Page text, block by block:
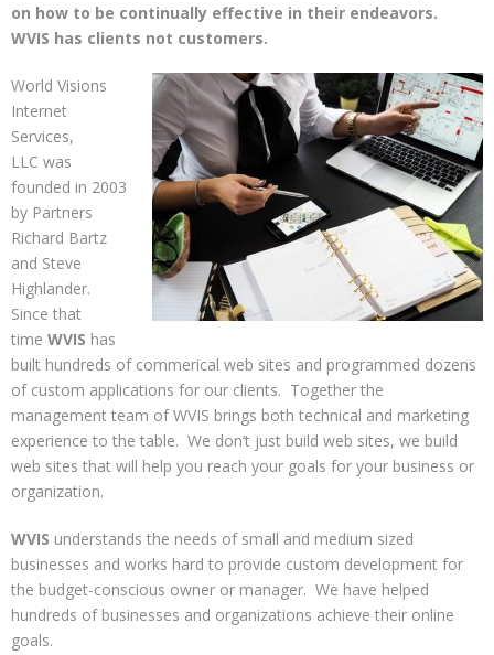
WVIS Support Desk
Contact WVIS
on how to be continually effective in their endeavors.
WVIS has clients not customers.
World Visions
Internet
Services,
LLC was
founded in 2003
by Partners
Richard Bartz
and Steve
Highlander.
Since that
time WVIS has
built hundreds of commerical web sites and programmed dozens
of custom applications for our clients. Together the
management team of WVIS brings both technical and marketing
experience to the table. We don’t just build web sites, we build
web sites that will help you reach your goals for your business or
organization.
WVIS understands the needs of small and medium sized
businesses and works hard to provide custom development for
the budget-conscious owner or manager. We have helped
hundreds of businesses and organizations achieve their online
goals.